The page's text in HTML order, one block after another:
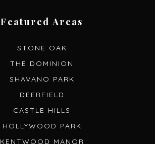
Featured Areas
STONE OAK
THE DOMINION
SHAVANO PARK
DEERFIELD
CASTLE HILLS
HOLLYWOOD PARK
KENTWOOD MANOR